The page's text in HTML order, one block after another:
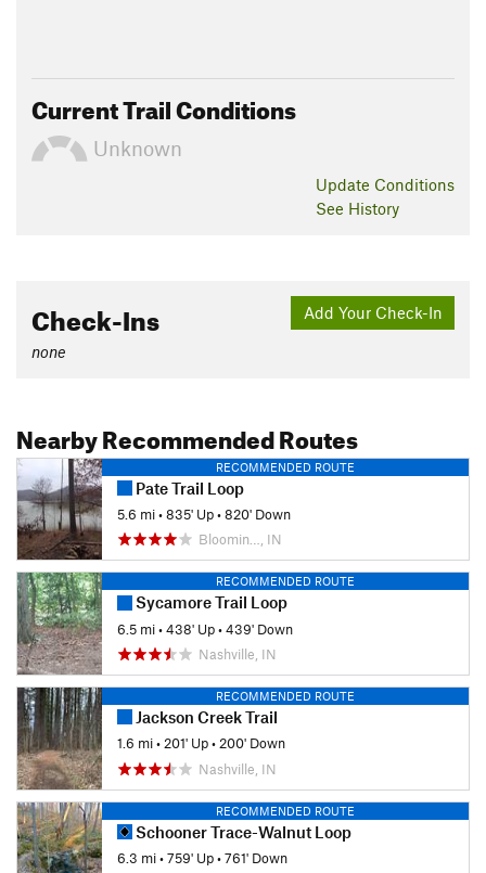
Current Trail Conditions
Unknown
Update Conditions
See History
Add Your Check-In
Check-Ins
none
Nearby Recommended Routes
RECOMMENDED ROUTE
Pate Trail Loop
5.6 mi•835' Up•820' Down
Bloomin…, IN
RECOMMENDED ROUTE
Sycamore Trail Loop
6.5 mi•438' Up•439' Down
Nashville, IN
RECOMMENDED ROUTE
Jackson Creek Trail
1.6 mi•201' Up•200' Down
Nashville, IN
RECOMMENDED ROUTE
Schooner Trace-Walnut Loop
6.3 mi•759' Up•761' Down